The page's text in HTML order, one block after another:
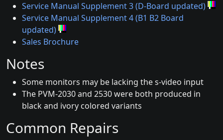
Service Manual Supplement 3 (D-Board updated)
Service Manual Supplement 4 (B1 B2 Board
updated)
Sales Brochure
Notes
Some monitors may be lacking the s-video input
The PVM-2030 and 2530 were both produced in
black and ivory colored variants
Common Repairs